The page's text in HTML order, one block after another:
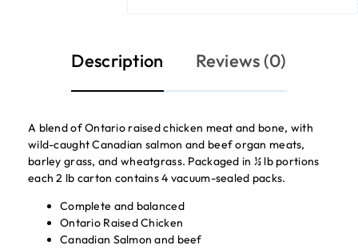
Description Reviews (0)
A blend of Ontario raised chicken meat and bone, with
wild-caught Canadian salmon and beef organ meats,
barley grass, and wheatgrass. Packaged in ½ lb portions
each 2 lb carton contains 4 vacuum-sealed packs.
Complete and balanced
Ontario Raised Chicken
Canadian Salmon and beef